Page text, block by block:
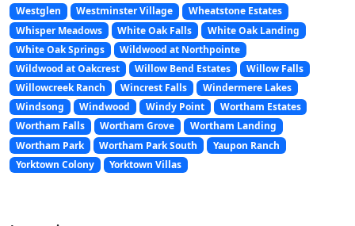
Westglen
Westminster Village
Wheatstone Estates
Whisper Meadows
White Oak Falls
White Oak Landing
White Oak Springs
Wildwood at Northpointe
Wildwood at Oakcrest
Willow Bend Estates
Willow Falls
Willowcreek Ranch
Wincrest Falls
Windermere Lakes
Windsong
Windwood Windy Point
Wortham Estates
Wortham Falls
Wortham Grove
Wortham Landing
Wortham Park
Wortham Park South
Yaupon Ranch
Yorktown Colony
Yorktown Villas